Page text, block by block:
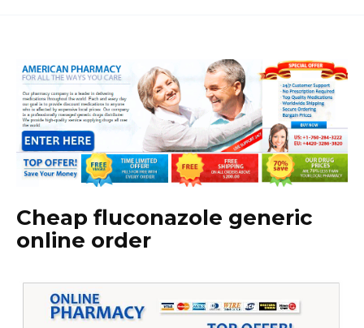
Cheap fluconazole generic
online order